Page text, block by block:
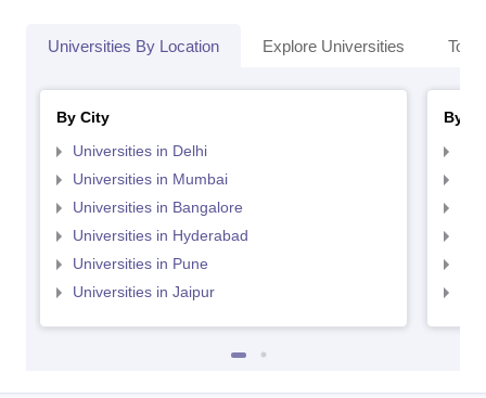
Universities By Location Explore Universities Top
By City
Universities in Delhi
Universities in Mumbai
Universities in Bangalore
Universities in Hyderabad
Universities in Pune
Universities in Jaipur
By